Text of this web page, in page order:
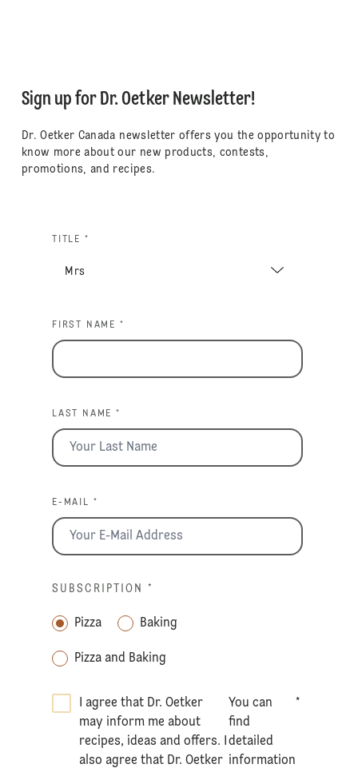
Sign up for Dr. Oetker Newsletter!
Dr. Oetker Canada newsletter offers you the opportunity to
know more about our new products, contests,
promotions, and recipes.
TITLE *
FIRST NAME *
LAST NAME *
E-MAIL *
SUBSCRIPTION *
Pizza Baking
Pizza and Baking
I agree that Dr. Oetker
may inform me about
recipes, ideas and offers. I
also agree that Dr. Oetker
You can
find
detailed
information
*